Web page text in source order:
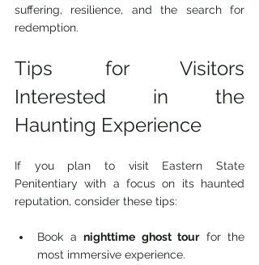
suffering, resilience, and the search for
redemption.
Tips for Visitors
Interested in the
Haunting Experience
If you plan to visit Eastern State
Penitentiary with a focus on its haunted
reputation, consider these tips:
Book a nighttime ghost tour for the
most immersive experience.